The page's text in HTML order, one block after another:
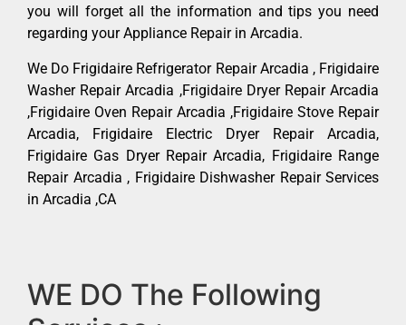
you will forget all the information and tips you need
regarding your Appliance Repair in Arcadia.
We Do Frigidaire Refrigerator Repair Arcadia , Frigidaire
Washer Repair Arcadia ,Frigidaire Dryer Repair Arcadia
,Frigidaire Oven Repair Arcadia ,Frigidaire Stove Repair
Arcadia, Frigidaire Electric Dryer Repair Arcadia,
Frigidaire Gas Dryer Repair Arcadia, Frigidaire Range
Repair Arcadia , Frigidaire Dishwasher Repair Services
in Arcadia ,CA
WE DO The Following